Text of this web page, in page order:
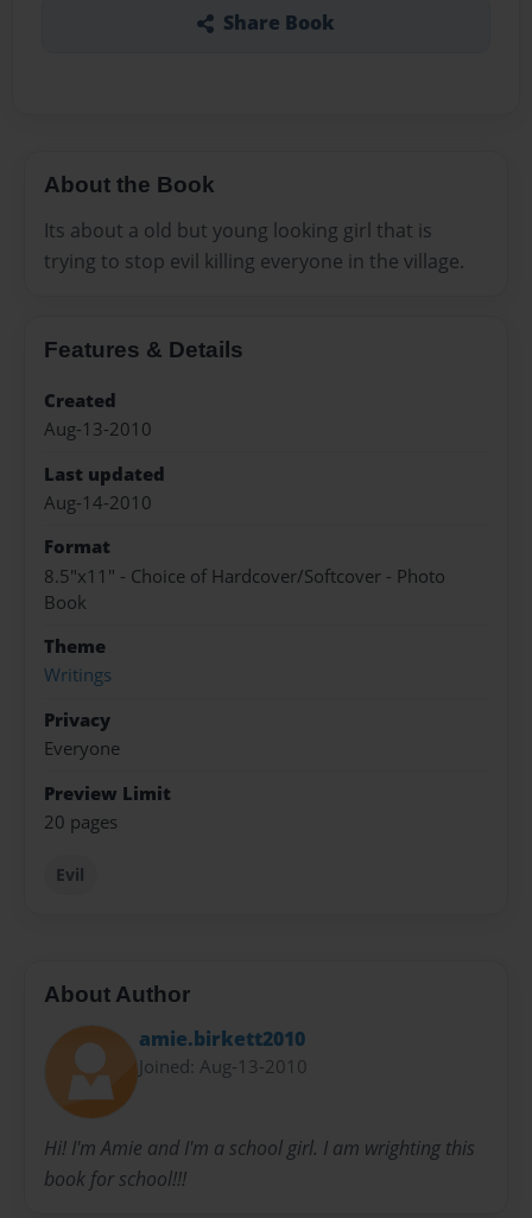
Share Book
About the Book
Its about a old but young looking girl that is
trying to stop evil killing everyone in the village.
Features & Details
Created
Aug-13-2010
Last updated
Aug-14-2010
Format
8.5"x11" - Choice of Hardcover/Softcover - Photo
Book
Theme
Writings
Privacy
Everyone
Preview Limit
20 pages
Evil
About Author
amie.birkett2010
Joined: Aug-13-2010
Hi! I'm Amie and I'm a school girl. I am wrighting this
book for school!!!